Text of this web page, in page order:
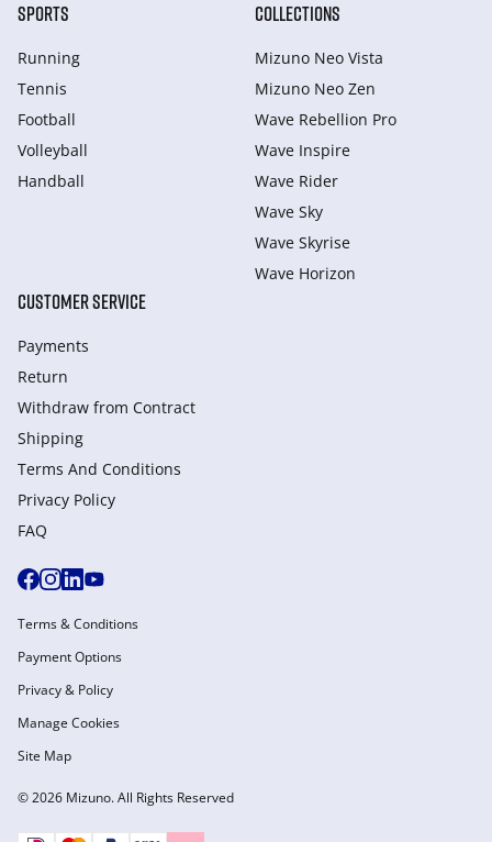
SPORTS
Running
Tennis
Football
Volleyball
Handball
COLLECTIONS
Mizuno Neo Vista
Mizuno Neo Zen
Wave Rebellion Pro
Wave Inspire
Wave Rider
Wave Sky
Wave Skyrise
Wave Horizon
CUSTOMER SERVICE
Payments
Return
Withdraw from Сontract
Shipping
Terms And Conditions
Privacy Policy
FAQ
© 2026 Mizuno. All Rights Reserved
Terms & Conditions
Payment Options
Privacy & Policy
Manage Cookies
Site Map